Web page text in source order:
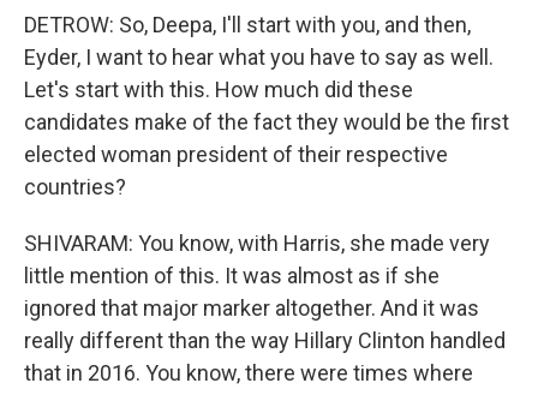
DETROW: So, Deepa, I'll start with you, and then,
Eyder, I want to hear what you have to say as well.
Let's start with this. How much did these
candidates make of the fact they would be the first
elected woman president of their respective
countries?
SHIVARAM: You know, with Harris, she made very
little mention of this. It was almost as if she
ignored that major marker altogether. And it was
really different than the way Hillary Clinton handled
that in 2016. You know, there were times where